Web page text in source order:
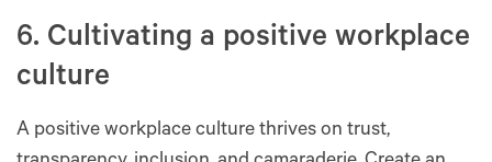
6. Cultivating a positive workplace
culture
A positive workplace culture thrives on trust,